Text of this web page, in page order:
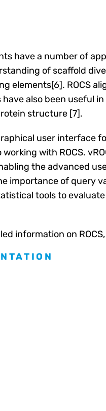
have a number of
of scaffold
elements[6]. ROCS
also been useful
structure [7].
user interface
with ROCS.
the advanced
importance of query
tools to
information on